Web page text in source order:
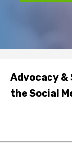
Advocacy &
the Social